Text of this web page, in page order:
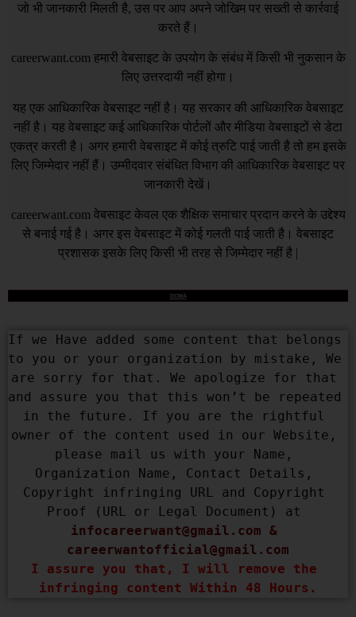
जो भी जानकारी मिलती है, उस पर आप अपने जोखिम पर सख्ती से कार्रवाई
करते हैं।
careerwant.com हमारी वेबसाइट के उपयोग के संबंध में किसी भी नुकसान के
लिए उत्तरदायी नहीं होगा।
यह एक आधिकारिक वेबसाइट नहीं है। यह सरकार की आधिकारिक वेबसाइट
नहीं है। यह वेबसाइट कई आधिकारिक पोर्टलों और मीडिया वेबसाइटों से डेटा
एकत्र करती है। अगर हमारी वेबसाइट में कोई त्रुटि पाई जाती है तो हम इसके
लिए जिम्मेदार नहीं हैं। उम्मीदवार संबंधित विभाग की आधिकारिक वेबसाइट पर
जानकारी देखें।
careerwant.com वेबसाइट केवल एक शैक्षिक समाचार प्रदान करने के उद्देश्य
से बनाई गई है। अगर इस वेबसाइट में कोई गलती पाई जाती है। वेबसाइट
प्रशासक इसके लिए किसी भी तरह से जिम्मेदार नहीं है |
DCMA
If we Have added some content that belongs
to you or your organization by mistake, We
are sorry for that. We apologize for that
and assure you that this won’t be repeated
in the future. If you are the rightful
owner of the content used in our Website,
please mail us with your Name,
Organization Name, Contact Details,
Copyright infringing URL and Copyright
infocareerwant@gmail.com
careerwantofficial@gmail.com
I assure you that, I will remove the
infringing content Within 48 Hours.